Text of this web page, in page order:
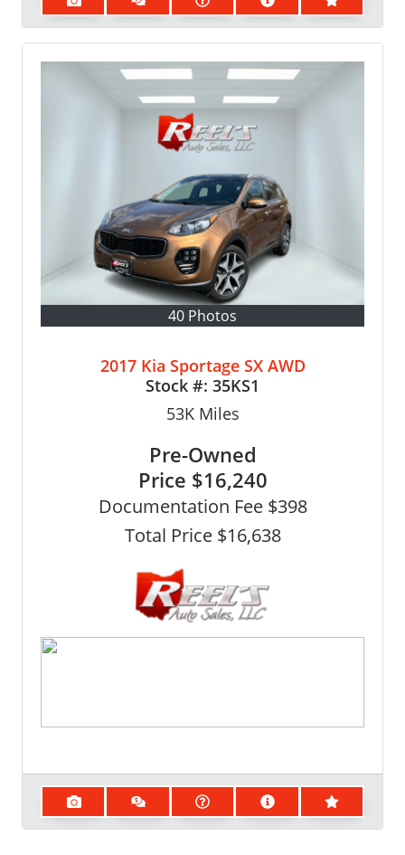
40 Photos
2017 Kia Sportage SX AWD
Stock #: 35KS1
53KMiles
Pre-Owned
Price $16,240
Documentation Fee $398
Total Price $16,638